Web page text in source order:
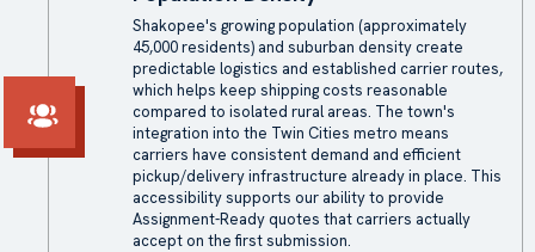
Shakopee's growing population (approximately
45,000 residents) and suburban density create
predictable logistics and established carrier routes,
which helps keep shipping costs reasonable
compared to isolated rural areas. The town's
integration into the Twin Cities metro means
carriers have consistent demand and efficient
pickup/delivery infrastructure already in place. This
accessibility supports our ability to provide
Assignment-Ready quotes that carriers actually
accept on the first submission.